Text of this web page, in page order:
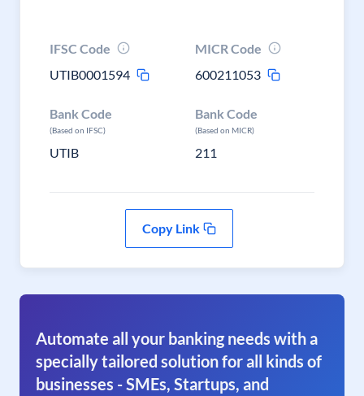
IFSC Code
UTIB0001594
MICR Code
600211053
Bank Code
(Based on IFSC)
UTIB
Bank Code
(Based on MICR)
211
Copy Link
Automate all your banking needs with a
specially tailored solution for all kinds of
businesses - SMEs, Startups, and